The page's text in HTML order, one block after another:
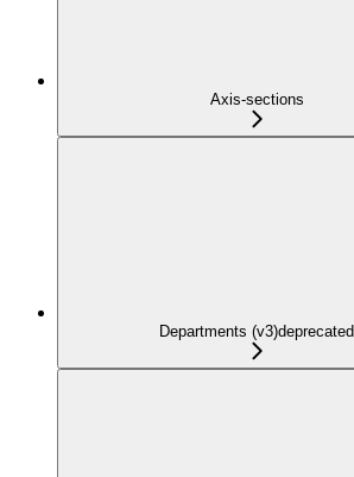
Axis-sections
Departments (v3)deprecated